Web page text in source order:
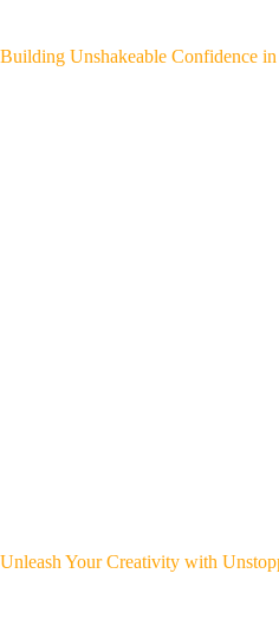
Building Unshakeable Confidence
Unleash Your Creativity with